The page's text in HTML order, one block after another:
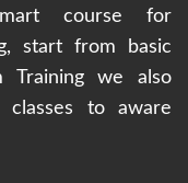
course for
start from basic
Training we also
classes to aware